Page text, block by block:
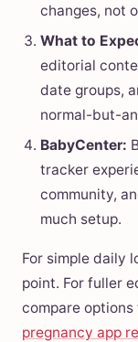
changes, not
What to
editorial
date groups,
normal-but-
BabyCenter:
tracker
community,
much setup.
For simple daily
point. For fuller
compare
pregnancy app